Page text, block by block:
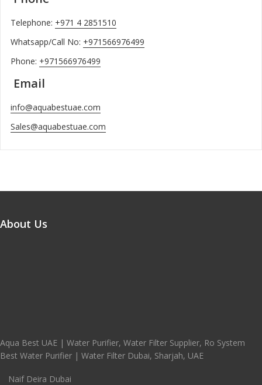
Telephone: +971 4 2851510
Whatsapp/Call No: +971566976499
Phone: +971566976499
Email
info@aquabestuae.com
Sales@aquabestuae.com
About Us
Aqua Best UAE | Water Purifier, Water Filter Supplier, Ro System
Best Water Purifier | Water Filter Dubai, Sharjah, UAE
Naif Deira Dubai